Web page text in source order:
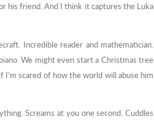
his friend. And I think it captures the Luka
Incredible reader and mathematician.
We might even start a Christmas tree
scared of how the world will abuse him
Screams at you one second. Cuddles